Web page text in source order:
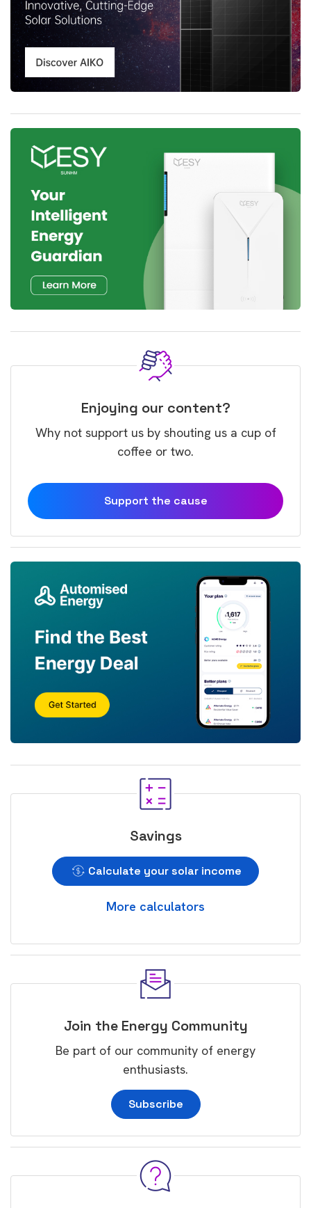
Enjoying our content?
Why not support us by shouting us a cup of
coffee or two.
Support the cause
Savings
Calculate your solar income
More calculators
Join the Energy Community
Be part of our community of energy
enthusiasts.
Subscribe